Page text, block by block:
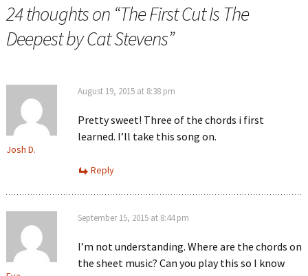
24 thoughts on “The First Cut Is The
Deepest by Cat Stevens”
Josh D.
August 19, 2015 at 8:38 pm
Pretty sweet! Three of the chords i first
learned. I’ll take this song on.
Reply
September 15, 2015 at 8:44 pm
I’m not understanding. Where are the chords on
the sheet music? Can you play this so I know